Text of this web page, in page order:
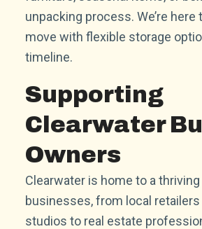
unpacking process. We’re
move with flexible storage
timeline.
Supporting
Clearwater
Owners
Clearwater is home to a thriving
businesses, from local
studios to real estate